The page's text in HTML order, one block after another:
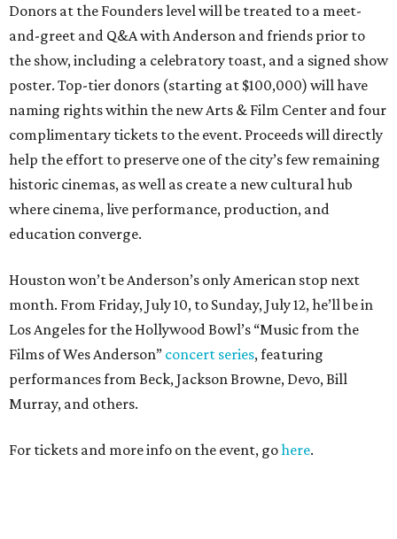
Donors at the Founders level will be treated to a meet-
and-greet and Q&A with Anderson and friends prior to
the show, including a celebratory toast, and a signed show
poster. Top-tier donors (starting at $100,000) will have
naming rights within the new Arts & Film Center and four
complimentary tickets to the event. Proceeds will directly
help the effort to preserve one of the city’s few remaining
historic cinemas, as well as create a new cultural hub
where cinema, live performance, production, and
education converge.
Houston won’t be Anderson’s only American stop next
month. From Friday, July 10, to Sunday, July 12, he’ll be in
Los Angeles for the Hollywood Bowl’s “Music from the
Films of Wes Anderson” concert series, featuring
performances from Beck, Jackson Browne, Devo, Bill
Murray, and others.
For tickets and more info on the event, gohere.